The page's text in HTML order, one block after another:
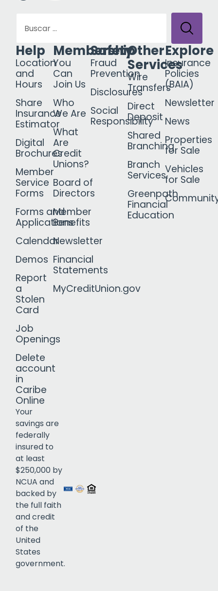
Help
Location
and
Hours
Share
Insurance
Estimator
Digital
Brochures
Member
Service
Forms
Forms and
Applications
Calendar
Demos
Report
a
Stolen
Card
Job
Openings
Delete
account
in
Caribe
Online
Membership
You
Can
Join Us
Who
We Are
What
Are
Credit
Unions?
Board of
Directors
Member
Benefits
Newsletter
Financial
Statements
MyCreditUnion.gov
Safety
Fraud
Prevention
Disclosures
Social
Responsibility
Other
Services
Wire
Transfers
Direct
Deposit
Shared
Branching
Branch
Services
Greenpath
Financial
Education
Explore
Insurance
Policies
(BAIA)
Newsletter
News
Properties
for Sale
Vehicles
for Sale
Your
savings are
federally
insured to
at least
$250,000 by
NCUA and
backed by
the full faith
and credit
of the
United
States
government.